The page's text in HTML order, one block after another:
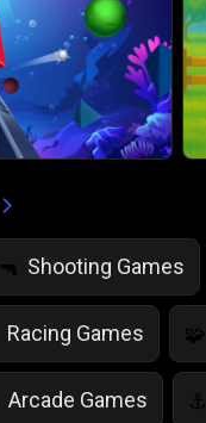
🔫 Shooting Games
Racing Games 🧩
Arcade Games ⚓